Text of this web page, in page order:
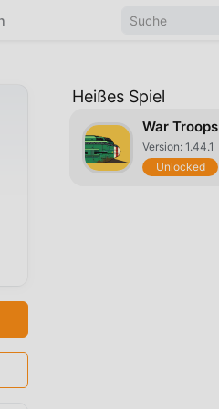
Heißes Spiel
War Troops
Version: 1.44.1
Unlocked